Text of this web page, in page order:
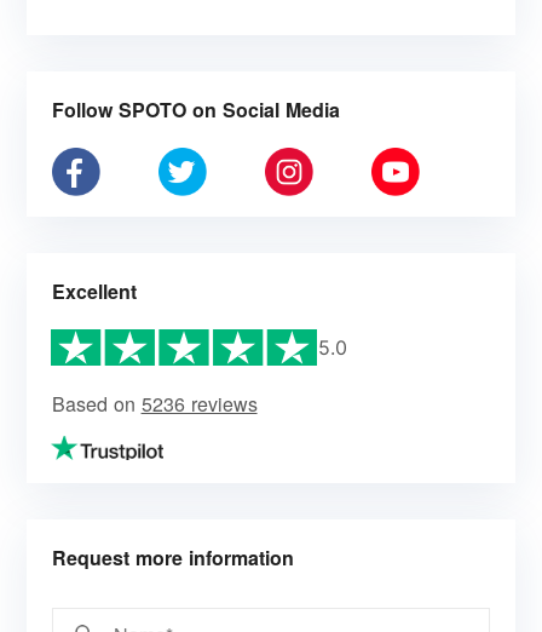
Follow SPOTO on Social Media
Excellent
5.0
Based on 5236 reviews
Request more information